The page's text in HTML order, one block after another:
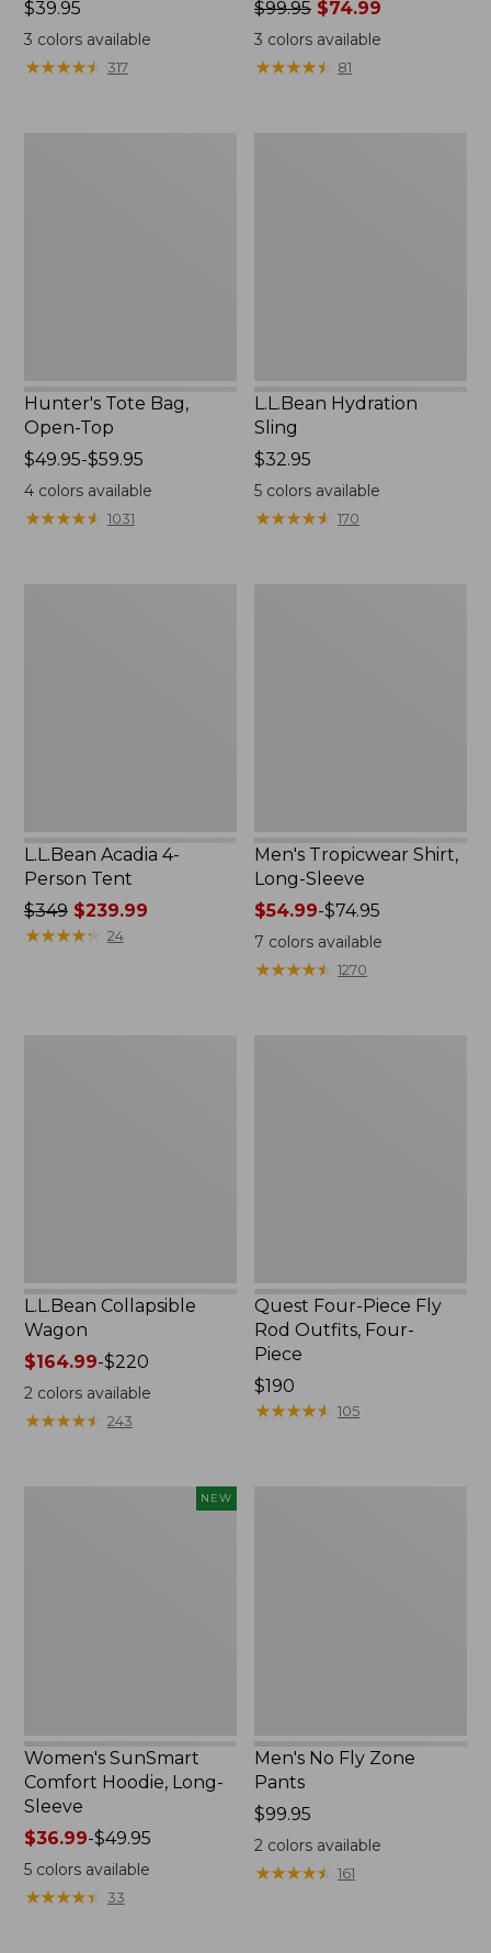
Price:
$39.95
$39.95
3 colors available
★★★★★
★★★★★ 317
Price
was
from:
$99.95
$99.95 $74.99
3 colors available
★★★★★
★★★★★ 81
Hunter's Tote Bag,
Open-Top
Price
range
from:
$49.95
$49.95-$59.95
4colors available
★★★★★
★★★★★ 1031
L.L.Bean Hydration
Sling
Price:
$32.95
$32.95
5 colors available
★★★★★
★★★★★ 170
L.L.Bean Acadia 4-
Person Tent
Price
was
$349$239.99
★★★★★
★★★★★ 24
Men's Tropicwear Shirt,
Long-Sleeve
Price
range
from:
$54.99-$74.95
7 colors available
★★★★★
★★★★★ 1270
L.L.Bean Collapsible
Wagon
Price
range
from:
$164.99-$220
2colors available
★★★★★
★★★★★ 243
Quest Four-Piece Fly
Rod Outfits, Four-
Piece
Price:
$190
$190
★★★★★
★★★★★ 105
NEW
Women's SunSmart
Comfort Hoodie, Long-
Sleeve
Price
range
from:
$36.99
$36.99-$49.95
5colors available
★★★★★
★★★★★ 33
Men's No Fly Zone
Pants
Price:
$99.95
$99.95
2 colors available
★★★★★
★★★★★ 161